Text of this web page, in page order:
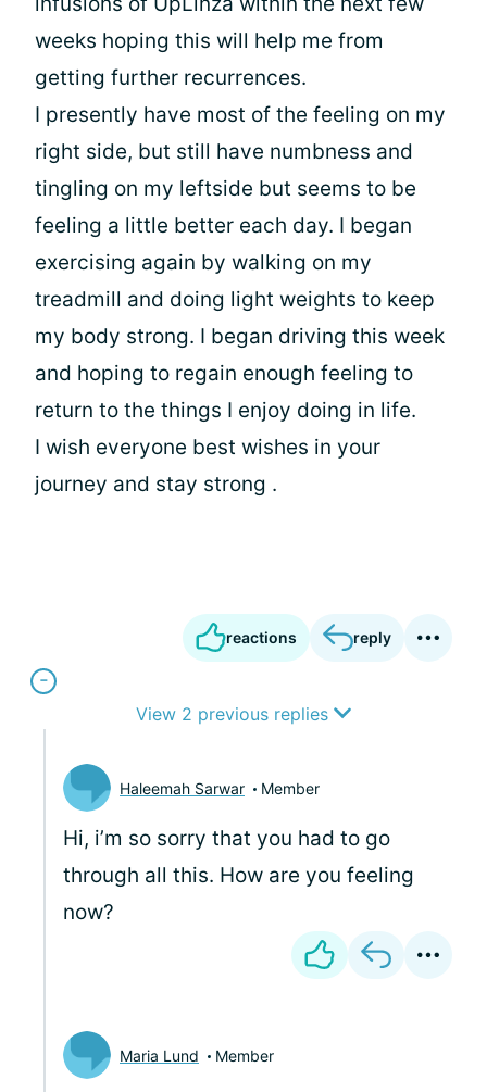
weeks hoping this will help me from
getting further recurrences.
I presently have most of the feeling on my
right side, but still have numbness and
tingling on my leftside but seems to be
feeling a little better each day. I began
exercising again by walking on my
treadmill and doing light weights to keep
my body strong. I began driving this week
and hoping to regain enough feeling to
return to the things I enjoy doing in life.
I wish everyone best wishes in your
journey and stay strong .
reactions reply
View 2 previous replies
Haleemah Sarwar Member
Hi, i’m so sorry that you had to go
through all this. How are you feeling
now?
Maria Lund Member